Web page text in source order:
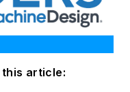
article: